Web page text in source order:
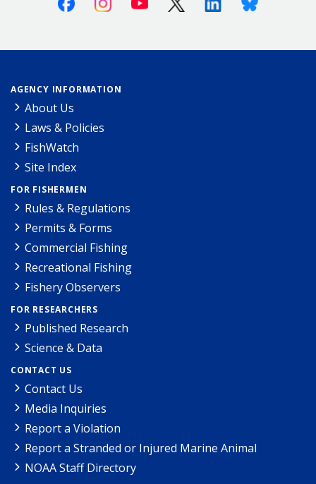
AGENCY INFORMATION
About Us
Laws & Policies
FishWatch
Site Index
FOR FISHERMEN
Rules & Regulations
Permits & Forms
Commercial Fishing
Recreational Fishing
Fishery Observers
FOR RESEARCHERS
Published Research
Science & Data
CONTACT US
Contact Us
Media Inquiries
Report a Violation
Report a Stranded or Injured Marine Animal
NOAA Staff Directory